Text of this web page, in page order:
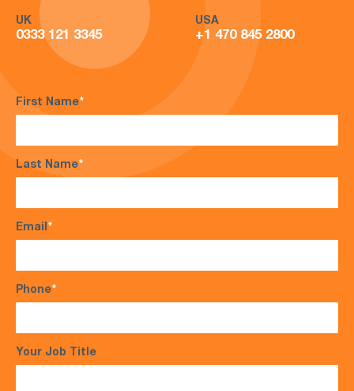
UK
0333 121 3345
USA
+1 470 845 2800
First Name*
Last Name*
Email*
Phone*
Your Job Title